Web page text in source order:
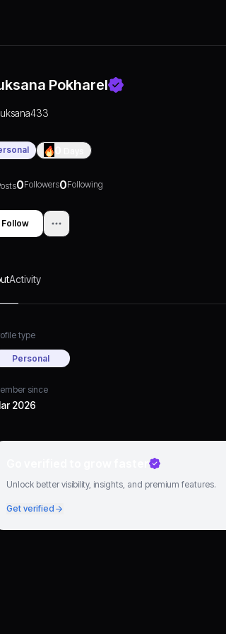
Pokharel
0Followers0Following
Follow
Activity
type
Personal
since
2026
Unlock better visibility, insights, and premium features.
Get verified